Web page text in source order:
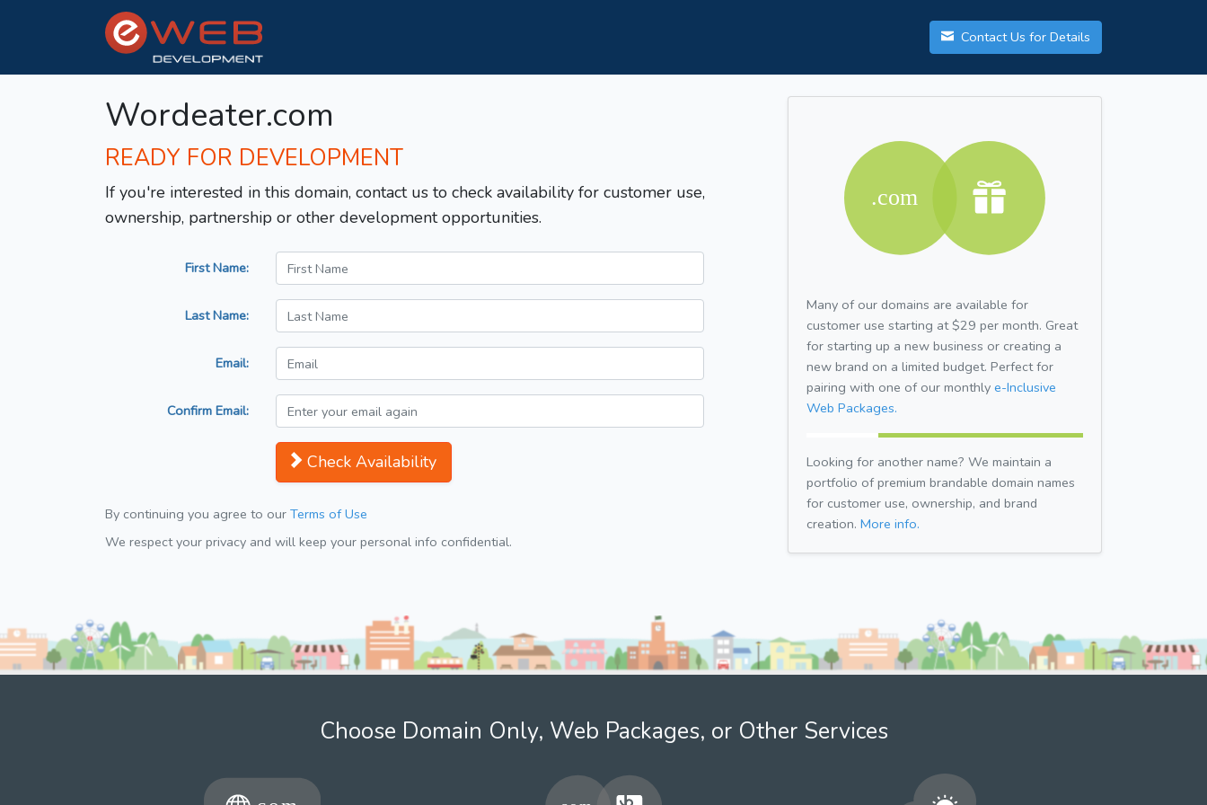
Contact Us for Details
Wordeater.com
READY FOR DEVELOPMENT
If you're interested in this domain, contact us to check availability for customer use,
ownership, partnership or other development opportunities.
First Name:
Last Name:
Email:
Confirm Email:
Check Availability
By continuing you agree to our Terms of Use
We respect your privacy and will keep your personal info confidential.
Many of our domains are available for
customer use starting at $29 per month. Great
for starting up a new business or creating a
new brand on a limited budget. Perfect for
pairing with one of our monthly e-Inclusive
Web Packages.
Looking for another name? We maintain a
portfolio of premium brandable domain names
for customer use, ownership, and brand
creation. More info.
Choose Domain Only, Web Packages, or Other Services